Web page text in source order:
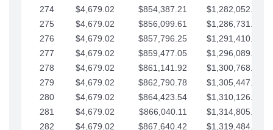
274
$4,679.02 $854,387.21
$1,282,052.64
275
$4,679.02 $856,099.61
$1,286,731.67
276
$4,679.02 $857,796.25
$1,291,410.69
277
$4,679.02 $859,477.05
$1,296,089.71
278
$4,679.02 $861,141.92
$1,300,768.74
279
$4,679.02 $862,790.78
$1,305,447.76
280
$4,679.02 $864,423.54
$1,310,126.79
281
$4,679.02 $866,040.11
$1,314,805.81
282
$4,679.02 $867,640.42
$1,319,484.84